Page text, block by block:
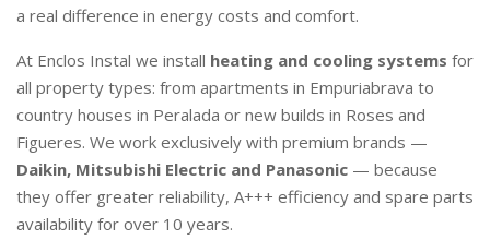
a real difference in energy costs and comfort.
At Enclos Instal we install heating and cooling systems for
all property types: from apartments in Empuriabrava to
country houses in Peralada or new builds in Roses and
Figueres. We work exclusively with premium brands —
Daikin, Mitsubishi Electric and Panasonic — because
they offer greater reliability, A+++ efficiency and spare parts
availability for over 10 years.